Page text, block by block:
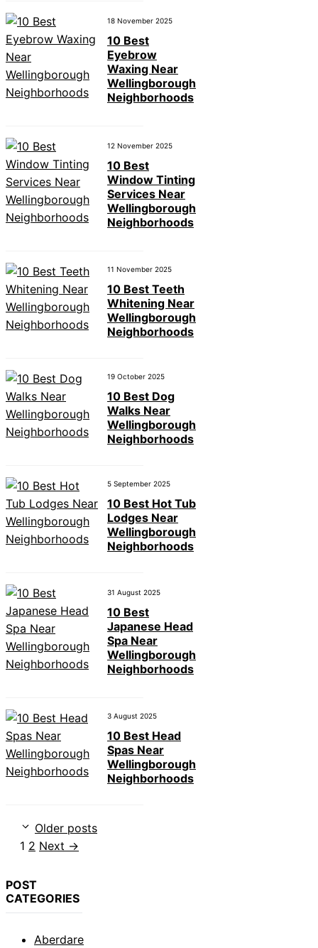
18 November 2025
10 Best
Eyebrow
Waxing Near
Wellingborough
Neighborhoods
12 November 2025
10 Best
Window Tinting
Services Near
Wellingborough
Neighborhoods
11 November 2025
10 Best Teeth
Whitening Near
Wellingborough
Neighborhoods
19 October 2025
10 Best Dog
Walks Near
Wellingborough
Neighborhoods
5 September 2025
10 Best Hot Tub
Lodges Near
Wellingborough
Neighborhoods
31 August 2025
10 Best
Japanese Head
Spa Near
Wellingborough
Neighborhoods
3 August 2025
10 Best Head
Spas Near
Wellingborough
Neighborhoods
Older posts
Page
1 Page
2 Next →
POST
CATEGORIES
Aberdare